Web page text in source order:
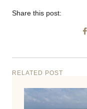
Share this post:
RELATED POST